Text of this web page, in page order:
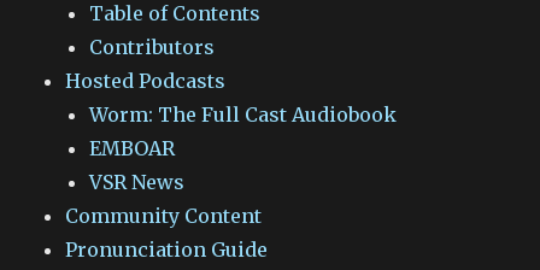
Table of Contents
Contributors
Hosted Podcasts
Worm: The Full Cast Audiobook
EMBOAR
VSR News
Community Content
Pronunciation Guide